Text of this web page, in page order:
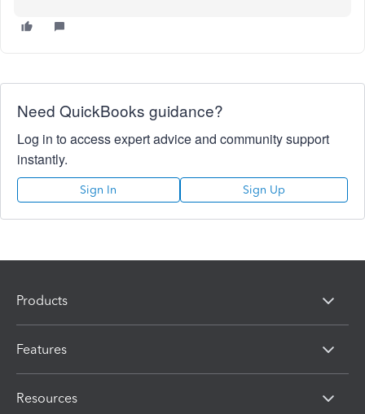
Need QuickBooks guidance?
Log in to access expert advice and community support
instantly.
Sign In Sign Up
Products
Features
Resources